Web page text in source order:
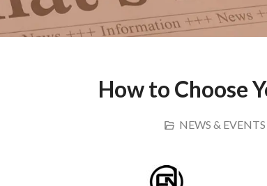
How to Choose
NEWS & EVENTS